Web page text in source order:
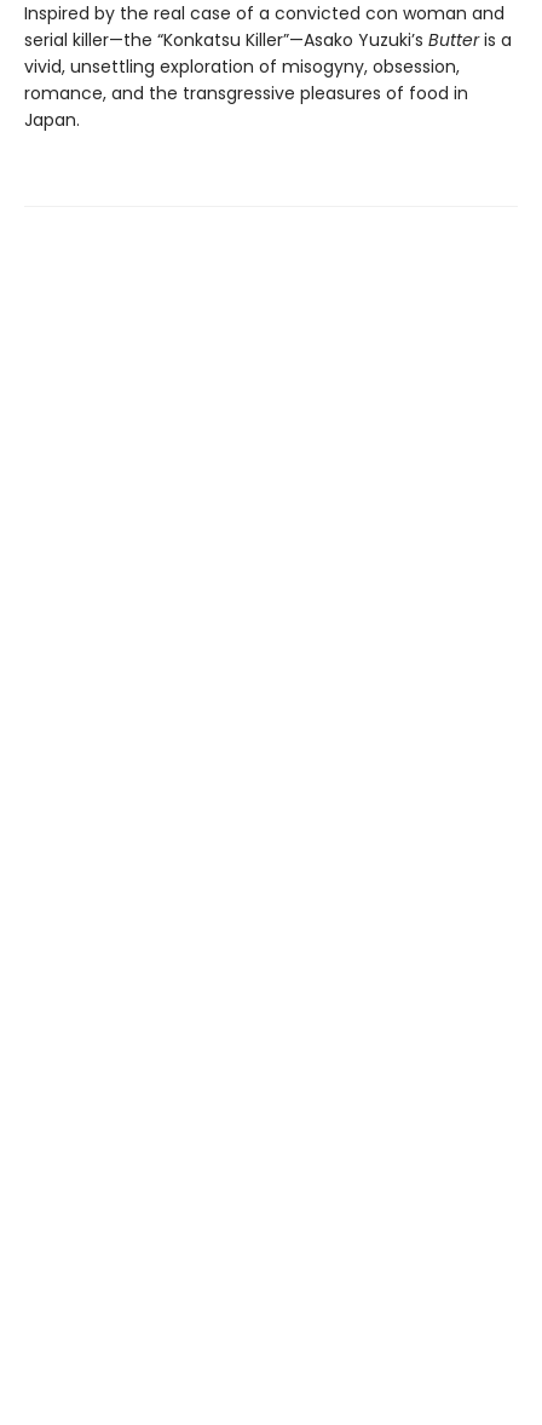
Inspired by the real case of a convicted con woman and
serial killer—the “Konkatsu Killer”—Asako Yuzuki’s Butteris a
vivid, unsettling exploration of misogyny, obsession,
romance, and the transgressive pleasures of food in
Japan.